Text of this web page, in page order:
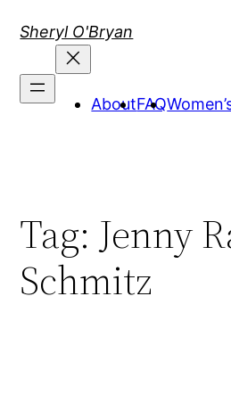
Sheryl O'Bryan
AboutFAQ
Tag:Jenny
Schmitz